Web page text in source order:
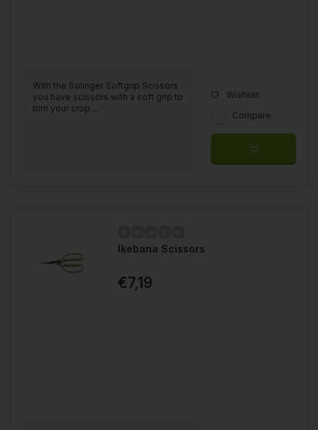
With the Solinger Softgrip Scissors
you have scissors with a soft grip to
trim your crop....
Wishlist
Compare
Ikebana Scissors
€7,19